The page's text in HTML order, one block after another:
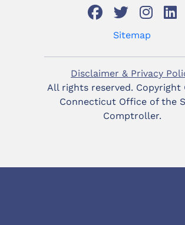
Sitemap
Disclaimer & Privacy
All rights reserved. Copyright
Connecticut Office of the
Comptroller.